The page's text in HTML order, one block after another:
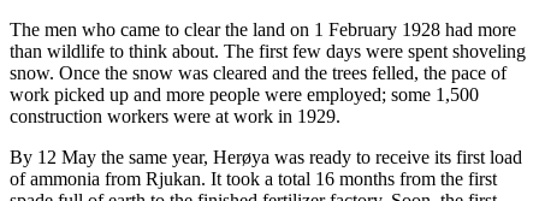
The men who came to clear the land on 1 February 1928 had more
than wildlife to think about. The first few days were spent shoveling
snow. Once the snow was cleared and the trees felled, the pace of
work picked up and more people were employed; some 1,500
construction workers were at work in 1929.
By 12 May the same year, Herøya was ready to receive its first load
of ammonia from Rjukan. It took a total 16 months from the first